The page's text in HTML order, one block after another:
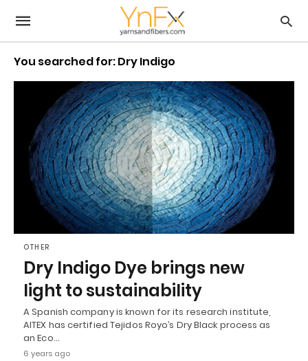
You searched for: Dry Indigo
OTHER
Dry Indigo Dye brings new
light to sustainability
A Spanish company is known for its research institute,
AITEX has certified Tejidos Royo’s Dry Black process as
an Eco…
6 years ago